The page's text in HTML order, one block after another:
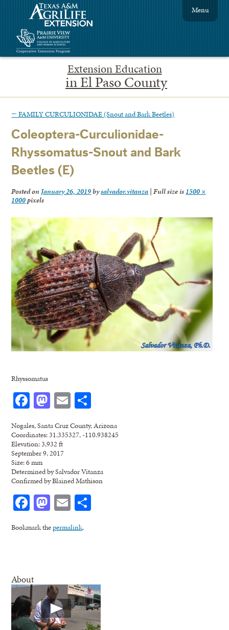
Extension Education
in El Paso County
Menu
← FAMILY CURCULIONIDAE (Snout and Bark Beetles)
Coleoptera-Curculionidae-
Rhyssomatus-Snout and Bark
Beetles (E)
Posted on January 26, 2019bysalvador.vitanza | Full size is 1500 ×
1000pixels
Rhyssomatus
Facebook
Mastodon
Email
Nogales, Santa Cruz County, Arizona
Coordinates: 31.335327, -110.938245
Elevation: 3,932 ft
September 9, 2017
Size: 6 mm
Determined by Salvador Vitanza
Confirmed by Blained Mathison
Facebook
Mastodon
Email
Bookmark thepermalink.
About